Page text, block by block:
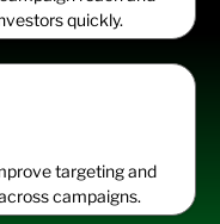
quickly.
targeting and
campaigns.